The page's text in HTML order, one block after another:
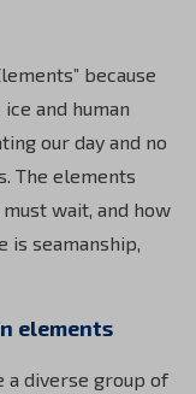
because
and human
our day and no
The elements
wait, and how
is seamanship,
elements
a diverse group of